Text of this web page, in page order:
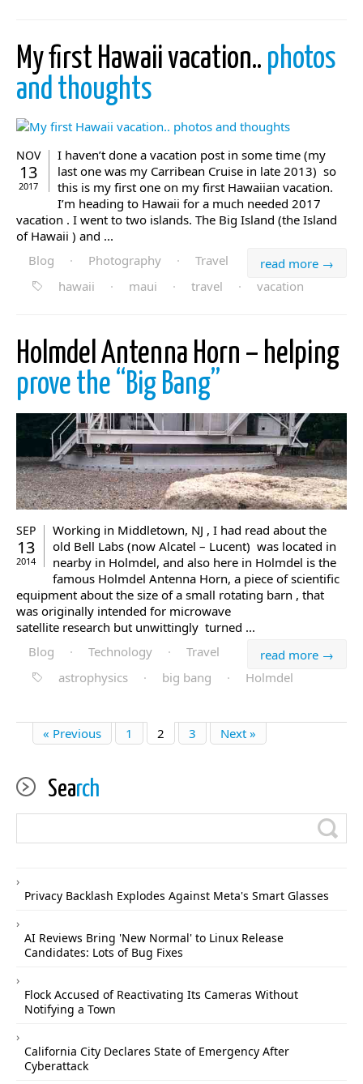
My first Hawaii vacation.. photos
and thoughts
NOV
13
2017
I haven’t done a vacation post in some time (my
last one was my Carribean Cruise in late 2013) so
this is my first one on my first Hawaiian vacation.
I’m heading to Hawaii for a much needed 2017
vacation . I went to two islands. The Big Island (the Island
of Hawaii ) and ...
read more →
Blog · Photography ·
Travel
hawaii
· maui · travel · vacation
Holmdel Antenna Horn – helping
prove the “Big Bang”
SEP
13
2014
Working in Middletown, NJ , I had read about the
old Bell Labs (now Alcatel – Lucent) was located in
nearby in Holmdel, and also here in Holmdel is the
famous Holmdel Antenna Horn, a piece of scientific
equipment about the size of a small rotating barn , that
was originally intended for microwave
satellite research but unwittingly turned ...
read more →
Blog · Technology ·
Travel
astrophysics
· big bang · Holmdel
« Previous 1 2 3 Next »
Search
Privacy Backlash Explodes Against Meta's Smart Glasses
AI Reviews Bring 'New Normal' to Linux Release
Candidates: Lots of Bug Fixes
Flock Accused of Reactivating Its Cameras Without
Notifying a Town
California City Declares State of Emergency After
Cyberattack